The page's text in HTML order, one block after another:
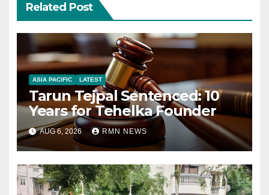
Related Post
ASIA PACIFIC LATEST
Tarun Tejpal Sentenced: 10
Years for Tehelka Founder
AUG 6, 2026 RMN NEWS